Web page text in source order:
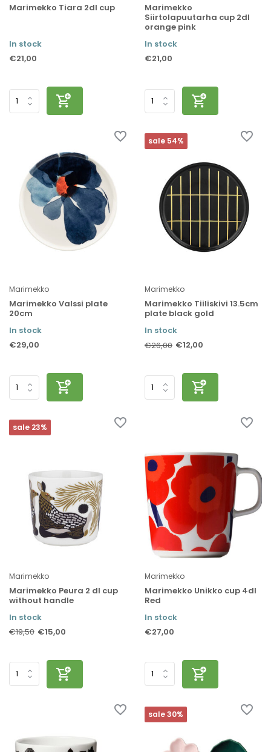
Marimekko Tiara 2dl cup
In stock
€21,00
Marimekko
Siirtolapuutarha cup 2dl
orange pink
In stock
€21,00
Marimekko
Marimekko Valssi plate
20cm
In stock
€29,00
sale 54%
Marimekko
Marimekko Tiiliskivi 13.5cm
plate black gold
In stock
€26,00 €12,00
sale 23%
Marimekko
Marimekko Peura 2 dl cup
without handle
In stock
€19,50 €15,00
Marimekko
Marimekko Unikko cup 4dl
Red
In stock
€27,00
sale 30%